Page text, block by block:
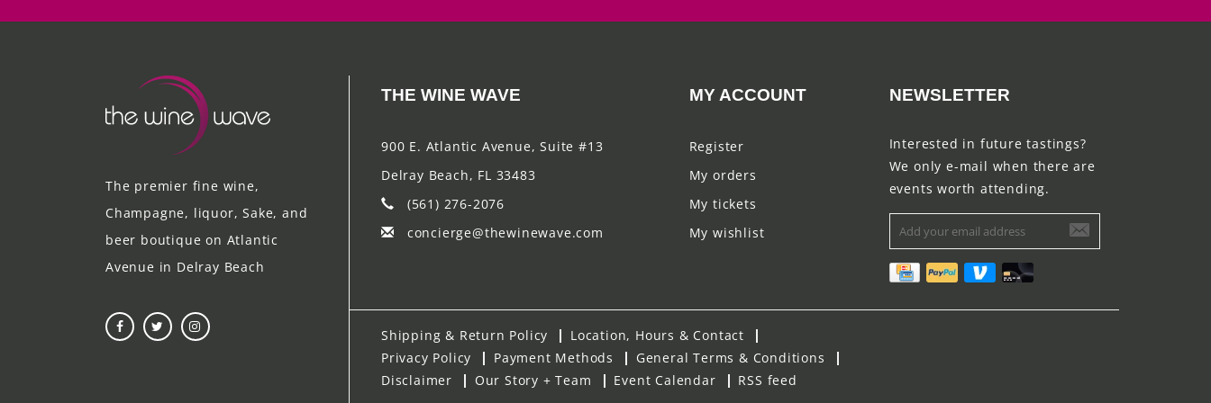
The premier fine wine,
Champagne, liquor, Sake, and
beer boutique on Atlantic
Avenue in Delray Beach
THE WINE WAVE
900 E. Atlantic Avenue, Suite #13
Delray Beach, FL 33483
(561) 276-2076
concierge@thewinewave.com
MY ACCOUNT
Register
My orders
My tickets
My wishlist
NEWSLETTER
Interested in future tastings?
We only e-mail when there are
events worth attending.
Shipping & Return Policy
Location, Hours & Contact
Privacy Policy
Payment Methods
General Terms & Conditions
Disclaimer
Our Story + Team Event Calendar RSS feed